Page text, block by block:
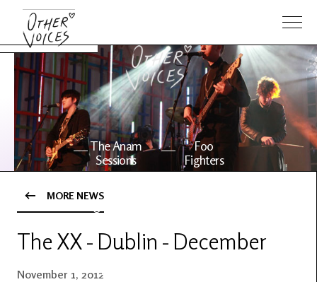
The Anam
Sessions
Foo
Fighters
OV Series
Events
MORE NEWS
The XX - Dublin - December
November 1, 2012